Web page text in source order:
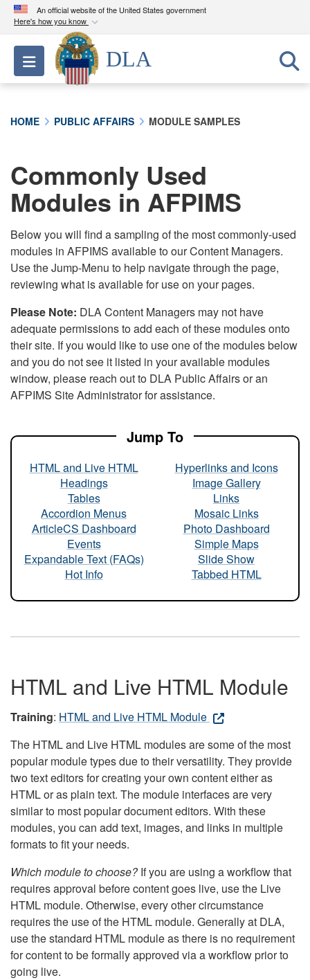
An official website of the United States government
Here's how you know
Official websites use .mil
A.milwebsite belongs to an official U.S.
Department of Defense organization in the United
connected to the .mil website. Share sensitive
information only on official, secure websites.
Toggle navigation
DLA
HOME PUBLIC AFFAIRS MODULE SAMPLES
Commonly Used
Modules in AFPIMS
Below you will find a sampling of the most commonly-used
modules in AFPIMS available to our Content Managers.
Use the Jump-Menu to help navigate through the page,
reviewing what is available for use on your pages.
Please Note: DLA Content Managers may not have
adequate permissions to add each of these modules onto
their site. If you would like to use one of the modules below
and you do not see it listed in your available modules
window, please reach out to DLA Public Affairs or an
AFPIMS Site Administrator for assistance.
Jump To
HTML and Live HTML
Headings
Tables
Accordion Menus
ArticleCS Dashboard
Events
Expandable Text (FAQs)
Hot Info
Hyperlinks and Icons
Image Gallery
Links
Mosaic Links
Photo Dashboard
Simple Maps
Slide Show
Tabbed HTML
HTML and Live HTML Module
Training: HTML and Live HTML Module
The HTML and Live HTML modules are some of the most
popular module types due to their versatility. They provide
two text editors for creating your own content either as
HTML or as plain text. The module interfaces are very
similar to most popular document editors. With these
modules, you can add text, images, and links in multiple
formats to fit your needs.
Which module to choose?If you are using a workflow that
requires approval before content goes live, use the Live
HTML module. Otherwise, every other circumstance
requires the use of the HTML module. Generally at DLA,
use the standard HTML module as there is no requirement
for content to be formally approved via a workflow prior to
going live.